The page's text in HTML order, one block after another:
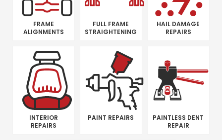
FRAME
ALIGNMENTS
FULL FRAME
STRAIGHTENING
HAIL DAMAGE
REPAIRS
INTERIOR
REPAIRS
PAINT REPAIRS
PAINTLESS DENT
REPAIR